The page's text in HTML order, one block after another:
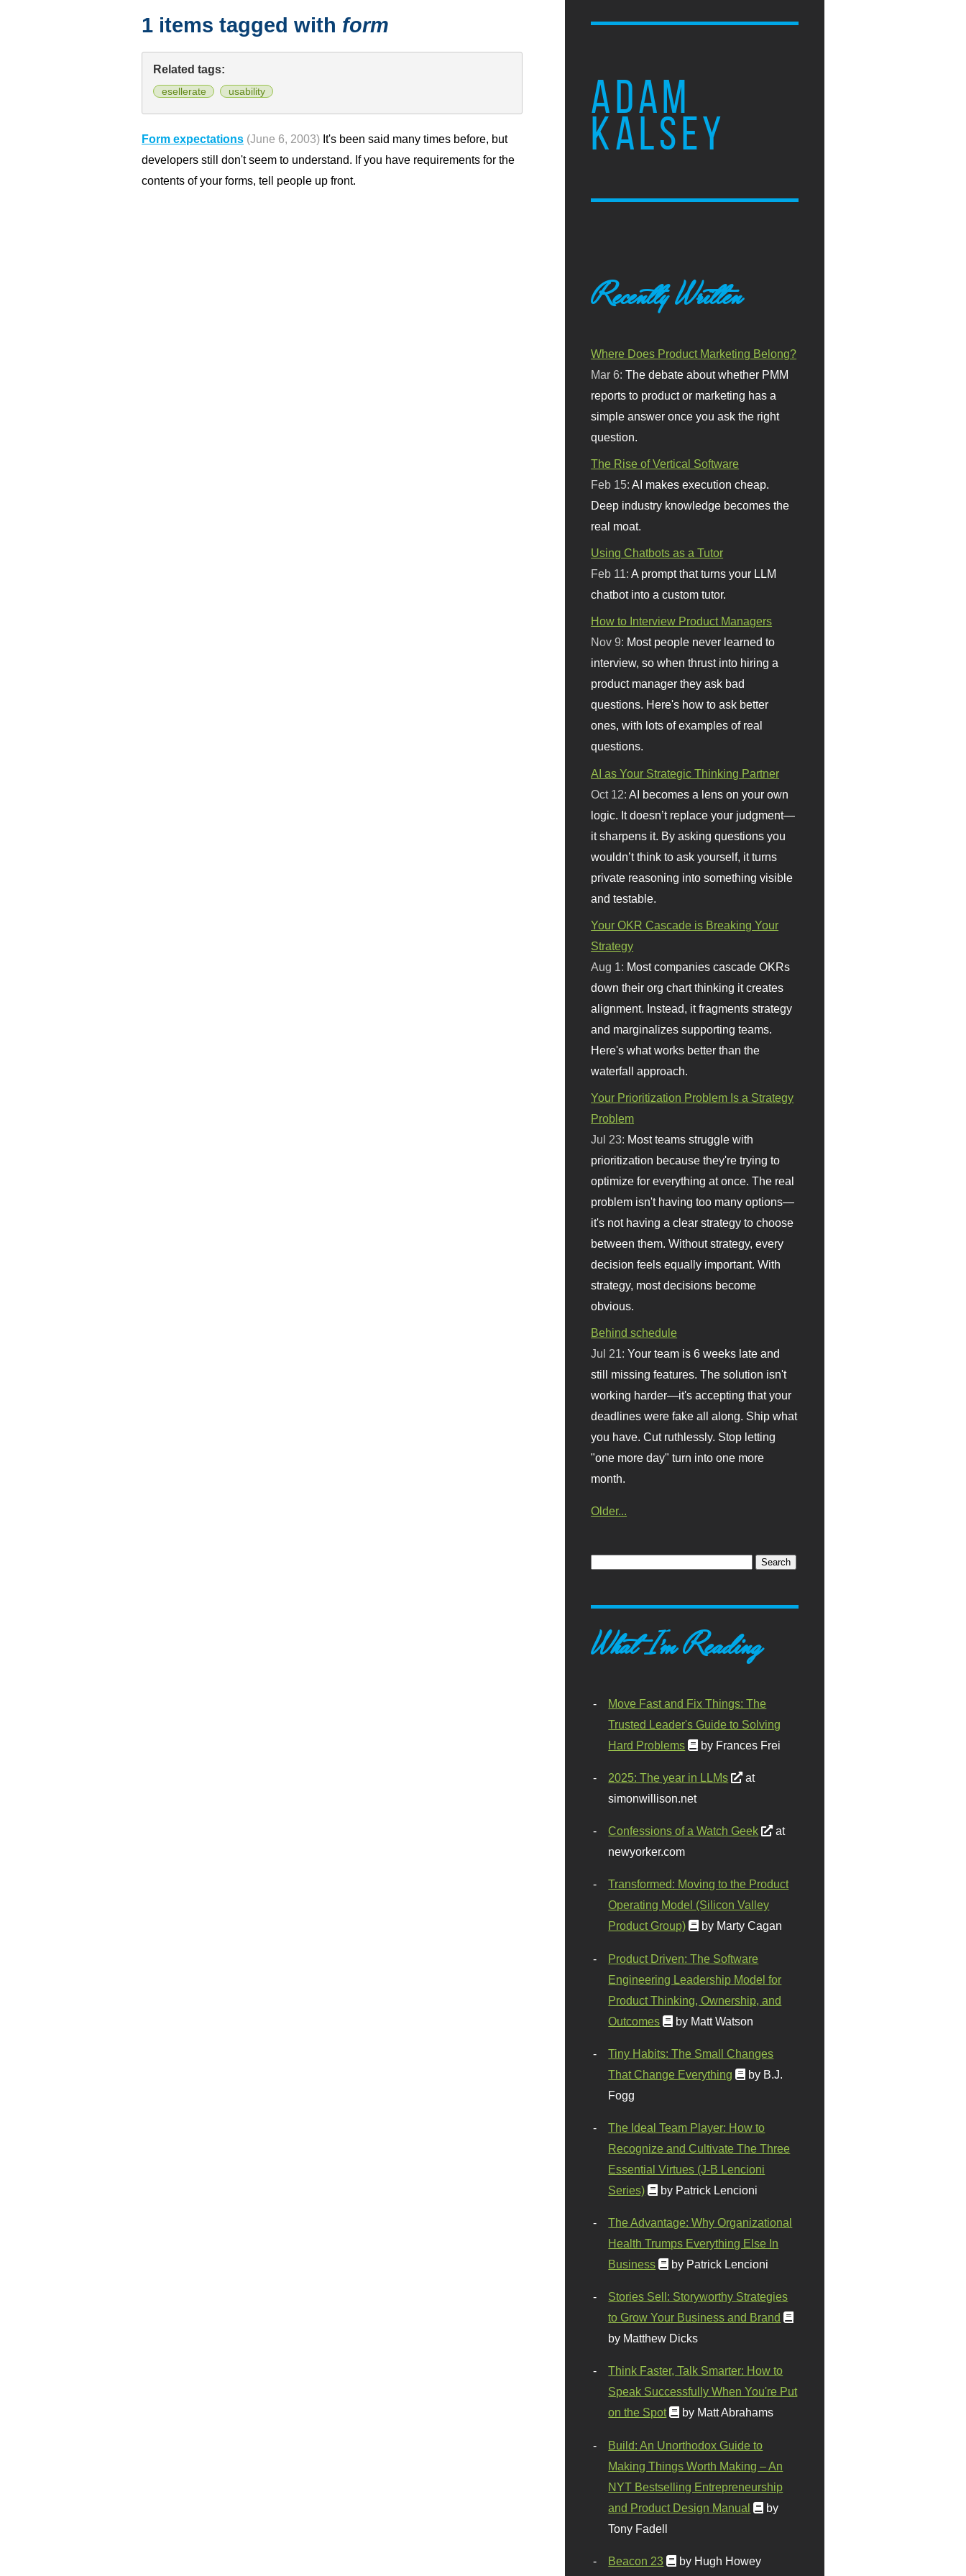
ADAM
KALSEY
1 items tagged with form
Related tags:
esellerate usability
Form expectations (June 6, 2003) It's been said many times before, but
developers still don't seem to understand. If you have requirements for the
contents of your forms, tell people up front.
Recently Written
Where Does Product Marketing Belong?
Mar 6:The debate about whether PMM
reports to product or marketing has a
simple answer once you ask the right
question.
The Rise of Vertical Software
Feb 15:AI makes execution cheap.
Deep industry knowledge becomes the
real moat.
Using Chatbots as a Tutor
Feb 11:A prompt that turns your LLM
chatbot into a custom tutor.
How to Interview Product Managers
Nov 9: Most people never learned to
interview, so when thrust into hiring a
product manager they ask bad
questions. Here's how to ask better
ones, with lots of examples of real
questions.
AI as Your Strategic Thinking Partner
Oct 12: AI becomes a lens on your own
logic. It doesn’t replace your judgment—
it sharpens it. By asking questions you
wouldn’t think to ask yourself, it turns
private reasoning into something visible
and testable.
Your OKR Cascade is Breaking Your
Strategy
Aug 1: Most companies cascade OKRs
down their org chart thinking it creates
alignment. Instead, it fragments strategy
and marginalizes supporting teams.
Here's what works better than the
waterfall approach.
Your Prioritization Problem Is a Strategy
Problem
Jul 23: Most teams struggle with
prioritization because they're trying to
optimize for everything at once. The real
problem isn't having too many options—
it's not having a clear strategy to choose
between them. Without strategy, every
decision feels equally important. With
strategy, most decisions become
obvious.
Behind schedule
Jul 21:Your team is 6 weeks late and
still missing features. The solution isn't
working harder—it's accepting that your
deadlines were fake all along. Ship what
you have. Cut ruthlessly. Stop letting
"one more day" turn into one more
month.
Older...
What I'm Reading
Move Fast and Fix Things: The
Trusted Leader's Guide to Solving
Hard Problems
by Frances Frei
2025: The year in LLMs
at
simonwillison.net
Confessions of a Watch Geek
at
newyorker.com
Transformed: Moving to the Product
Operating Model (Silicon Valley
Product Group)
by Marty Cagan
Product Driven: The Software
Engineering Leadership Model for
Product Thinking, Ownership, and
Outcomes
by Matt Watson
Tiny Habits: The Small Changes
That Change Everything
by B.J.
Fogg
The Ideal Team Player: How to
Recognize and Cultivate The Three
Essential Virtues (J-B Lencioni
Series)
by Patrick Lencioni
The Advantage: Why Organizational
Health Trumps Everything Else In
Business
by Patrick Lencioni
Stories Sell: Storyworthy Strategies
to Grow Your Business and Brand
by Matthew Dicks
Think Faster, Talk Smarter: How to
Speak Successfully When You're Put
on the Spot
by Matt Abrahams
Build: An Unorthodox Guide to
Making Things Worth Making – An
NYT Bestselling Entrepreneurship
and Product Design Manual
by
Tony Fadell
Beacon 23 by Hugh Howey